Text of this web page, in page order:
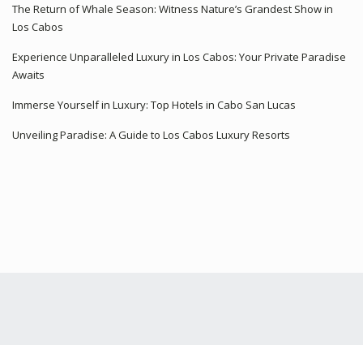
The Return of Whale Season: Witness Nature’s Grandest Show in
Los Cabos
Experience Unparalleled Luxury in Los Cabos: Your Private Paradise
Awaits
Immerse Yourself in Luxury: Top Hotels in Cabo San Lucas
Unveiling Paradise: A Guide to Los Cabos Luxury Resorts